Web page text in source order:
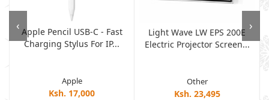
Apple Pencil USB-C - Fast
Charging Stylus For IP...
Apple
Ksh. 17,000
Light Wave LW EPS 200E
Electric Projector Screen...
Other
Ksh. 23,495
‹ ›